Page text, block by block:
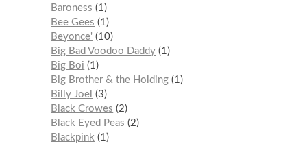
Baroness
1
Bee Gees
1
Beyonce'
10
Big Bad Voodoo Daddy 1
Big Boi
1
Big Brother & the Holding 1
Billy Joel
3
Black Crowes
2
Black Eyed Peas
2
Blackpink 1